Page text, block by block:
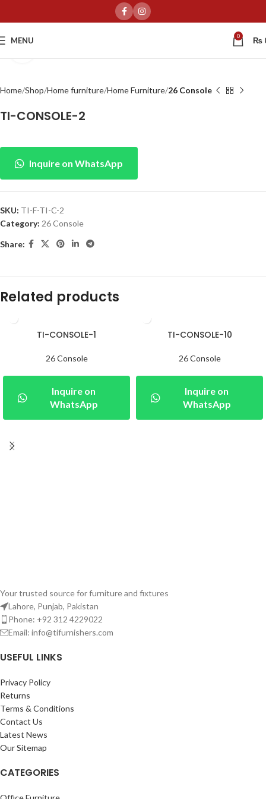
MENU 0 ₨
Home Shop Home furniture Home Furniture 26 Console
TI-CONSOLE-2
Inquire on WhatsApp
SKU: TI-F-TI-C-2
Category: 26 Console
Share:
Related products
TI-CONSOLE-1
26 Console
Inquire on
WhatsApp
TI-CONSOLE-10
26 Console
Inquire on
WhatsApp
Your trusted source for furniture and fixtures
Lahore, Punjab, Pakistan
Phone: +92 312 4229022
Email: info@tifurnishers.com
USEFUL LINKS
Privacy Policy
Returns
Terms & Conditions
Contact Us
Latest News
Our Sitemap
CATEGORIES